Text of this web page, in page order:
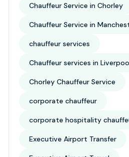
Chauffeur Service in Chorley
Chauffeur Service in
chauffeur services
Chauffeur services in
Chorley Chauffeur Service
corporate chauffeur
corporate hospitality
Executive Airport Transfer